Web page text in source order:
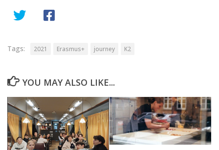
Tags: 2021 Erasmus+ journey K2
YOU MAY ALSO LIKE...